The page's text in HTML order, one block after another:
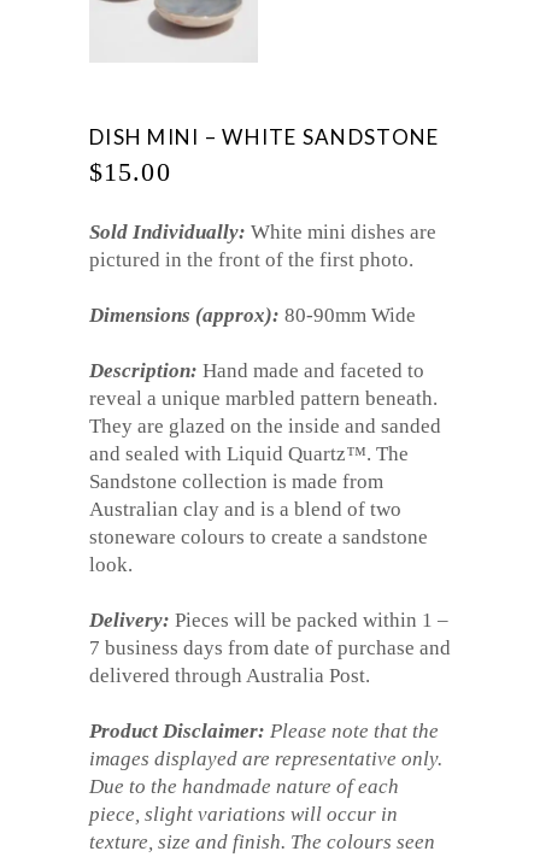
DISH MINI – WHITE SANDSTONE
$15.00
Sold Individually: White mini dishes are
pictured in the front of the first photo.
Dimensions (approx): 80-90mm Wide
Description: Hand made and faceted to
reveal a unique marbled pattern beneath.
They are glazed on the inside and sanded
and sealed with Liquid Quartz™. The
Sandstone collection is made from
Australian clay and is a blend of two
stoneware colours to create a sandstone
look.
Delivery: Pieces will be packed within 1 –
7 business days from date of purchase and
delivered through Australia Post.
Product Disclaimer: Please note that the
images displayed are representative only.
Due to the handmade nature of each
piece, slight variations will occur in
texture, size and finish. The colours seen